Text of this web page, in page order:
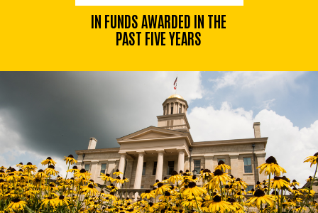
IN FUNDS AWARDED IN THE
PAST FIVE YEARS